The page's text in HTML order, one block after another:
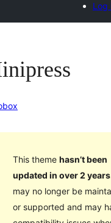
Log
This theme hasn’t been
updated in over 2 years
may no longer be
or supported and may